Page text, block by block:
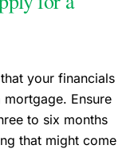
your financials
Ensure
to six months
that might come